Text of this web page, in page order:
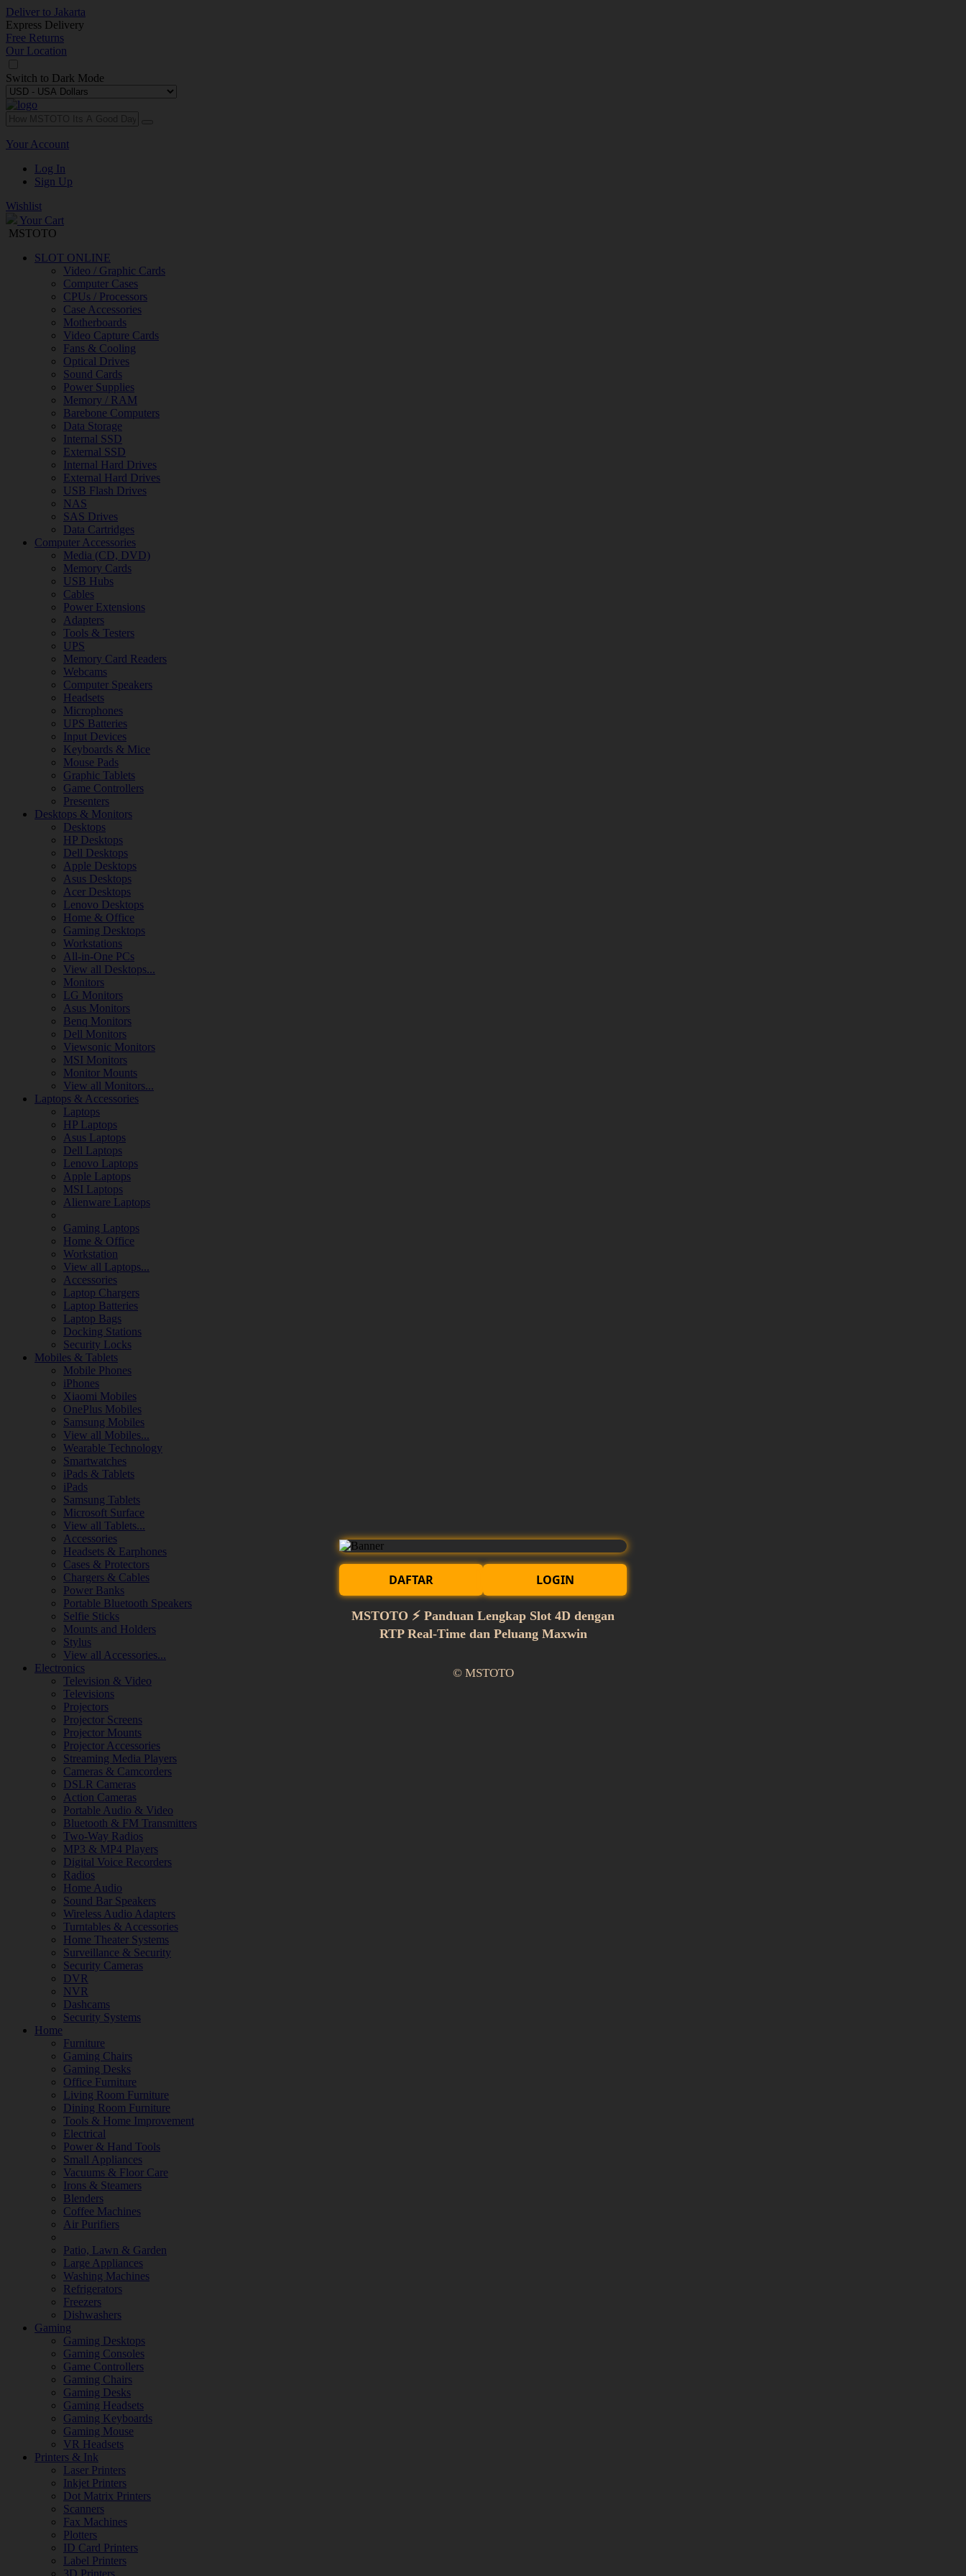
Deliver to Jakarta
Express Delivery
Free Returns
Our Location
Switch to Dark Mode
Your Account
Log In
Sign Up
Wishlist
Your Cart
MSTOTO
SLOT ONLINE
Video / Graphic Cards
Computer Cases
CPUs / Processors
Case Accessories
Motherboards
Video Capture Cards
Fans & Cooling
Optical Drives
Sound Cards
Power Supplies
Memory / RAM
Barebone Computers
Data Storage
Internal SSD
External SSD
Internal Hard Drives
External Hard Drives
USB Flash Drives
NAS
SAS Drives
Data Cartridges
Computer Accessories
Media (CD, DVD)
Memory Cards
USB Hubs
Cables
Power Extensions
Adapters
Tools & Testers
UPS
Memory Card Readers
Webcams
Computer Speakers
Headsets
Microphones
UPS Batteries
Input Devices
Keyboards & Mice
Mouse Pads
Graphic Tablets
Game Controllers
Presenters
Desktops & Monitors
Desktops
HP Desktops
Dell Desktops
Apple Desktops
Asus Desktops
Acer Desktops
Lenovo Desktops
Home & Office
Gaming Desktops
Workstations
All-in-One PCs
View all Desktops...
Monitors
LG Monitors
Asus Monitors
Benq Monitors
Dell Monitors
Viewsonic Monitors
MSI Monitors
Monitor Mounts
View all Monitors...
Laptops & Accessories
Laptops
HP Laptops
Asus Laptops
Dell Laptops
Lenovo Laptops
Apple Laptops
MSI Laptops
Alienware Laptops
Gaming Laptops
Home & Office
Workstation
View all Laptops...
Accessories
Laptop Chargers
Laptop Batteries
Laptop Bags
Docking Stations
Security Locks
Mobiles & Tablets
Mobile Phones
iPhones
Xiaomi Mobiles
OnePlus Mobiles
Samsung Mobiles
View all Mobiles...
Wearable Technology
Smartwatches
iPads & Tablets
iPads
Samsung Tablets
Microsoft Surface
View all Tablets...
Accessories
Headsets & Earphones
Cases & Protectors
Chargers & Cables
Power Banks
Portable Bluetooth Speakers
Selfie Sticks
Mounts and Holders
Stylus
View all Accessories...
Electronics
Television & Video
Televisions
Projectors
Projector Screens
Projector Mounts
Projector Accessories
Streaming Media Players
Cameras & Camcorders
DSLR Cameras
Action Cameras
Portable Audio & Video
Bluetooth & FM Transmitters
Two-Way Radios
MP3 & MP4 Players
Digital Voice Recorders
Radios
Home Audio
Sound Bar Speakers
Wireless Audio Adapters
Turntables & Accessories
Home Theater Systems
Surveillance & Security
Security Cameras
DVR
NVR
Dashcams
Security Systems
Home
Furniture
Gaming Chairs
Gaming Desks
Office Furniture
Living Room Furniture
Dining Room Furniture
Tools & Home Improvement
Electrical
Power & Hand Tools
Small Appliances
Vacuums & Floor Care
Irons & Steamers
Blenders
Coffee Machines
Air Purifiers
Patio, Lawn & Garden
Large Appliances
Washing Machines
Refrigerators
Freezers
Dishwashers
Gaming
Gaming Desktops
Gaming Consoles
Game Controllers
Gaming Chairs
Gaming Desks
Gaming Headsets
Gaming Keyboards
Gaming Mouse
VR Headsets
Printers & Ink
Laser Printers
Inkjet Printers
Dot Matrix Printers
Scanners
Fax Machines
Plotters
ID Card Printers
Label Printers
3D Printers
DAFTAR LOGIN
MSTOTO ⚡ Panduan Lengkap Slot 4D dengan
RTP Real-Time dan Peluang Maxwin
© MSTOTO